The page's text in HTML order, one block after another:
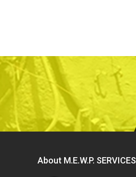
About M.E.W.P. SERVICES